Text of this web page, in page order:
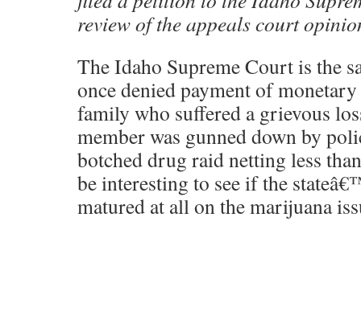
review of the appeals court
The Idaho Supreme Court is the
once denied payment of
family who suffered a grievous
member was gunned down by
botched drug raid netting less
be interesting to see if the
matured at all on the marijuana